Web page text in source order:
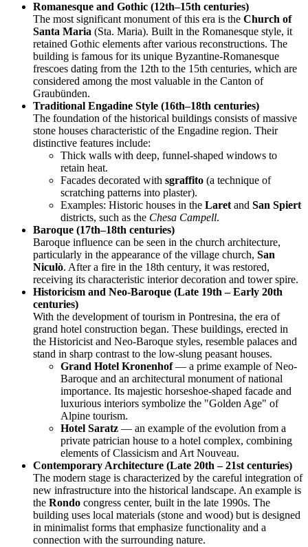
Romanesque and Gothic (12th–15th centuries)
The most significant monument of this era is the Church of
Santa Maria (Sta. Maria). Built in the Romanesque style, it
retained Gothic elements after various reconstructions. The
building is famous for its unique Byzantine-Romanesque
frescoes dating from the 12th to the 15th centuries, which are
considered among the most valuable in the Canton of
Graubünden.
Traditional Engadine Style (16th–18th centuries)
The foundation of the historical buildings consists of massive
stone houses characteristic of the Engadine region. Their
distinctive features include:
Thick walls with deep, funnel-shaped windows to
retain heat.
Facades decorated with sgraffito (a technique of
scratching patterns into plaster).
Examples: Historic houses in the Laret and San Spiert
districts, such as the Chesa Campell.
Baroque (17th–18th centuries)
Baroque influence can be seen in the church architecture,
particularly in the appearance of the village church, San
Niculò. After a fire in the 18th century, it was restored,
receiving its characteristic interior decoration and tower spire.
Historicism and Neo-Baroque (Late 19th – Early 20th
centuries)
With the development of tourism in Pontresina, the era of
grand hotel construction began. These buildings, erected in
the Historicist and Neo-Baroque styles, resemble palaces and
stand in sharp contrast to the low-slung peasant houses.
Grand Hotel Kronenhof— a prime example of Neo-
Baroque and an architectural monument of national
importance. Its majestic horseshoe-shaped facade and
luxurious interiors symbolize the "Golden Age" of
Alpine tourism.
Hotel Saratz — an example of the evolution from a
private patrician house to a hotel complex, combining
elements of Classicism and Art Nouveau.
Contemporary Architecture (Late 20th – 21st centuries)
The modern stage is characterized by the careful integration of
new infrastructure into the historical landscape. An example is
the Rondo congress center, built in the late 1990s. The
building uses local materials (stone and wood) but is designed
in minimalist forms that emphasize functionality and a
connection with the surrounding nature.